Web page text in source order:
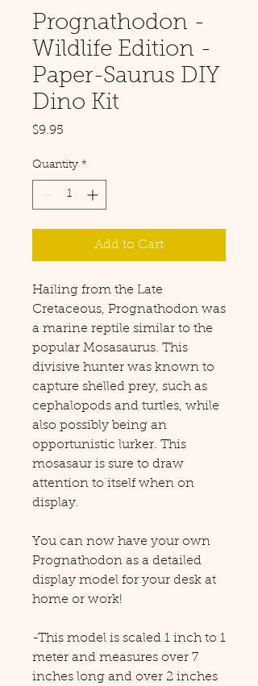
Prognathodon -
Wildlife Edition -
Paper-Saurus DIY
Dino Kit
$9.95
Quantity *
Add to Cart
Hailing from the Late
Cretaceous, Prognathodon was
a marine reptile similar to the
popular Mosasaurus. This
divisive hunter was known to
capture shelled prey, such as
cephalopods and turtles, while
also possibly being an
opportunistic lurker. This
mosasaur is sure to draw
attention to itself when on
display.
You can now have your own
Prognathodon as a detailed
display model for your desk at
home or work!
-This model is scaled 1 inch to 1
meter and measures over 7
inches long and over 2 inches